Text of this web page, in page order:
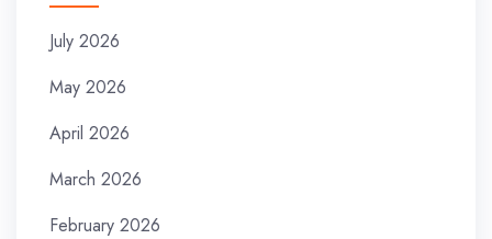
July 2026
May 2026
April 2026
March 2026
February 2026